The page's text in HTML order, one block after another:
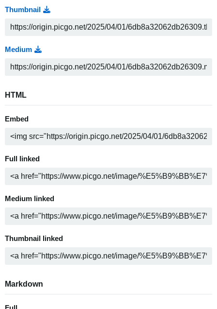
Thumbnail
Medium
HTML
Embed
Full linked
Medium linked
Thumbnail linked
Markdown